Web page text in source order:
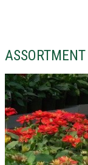
ASSORTMENT